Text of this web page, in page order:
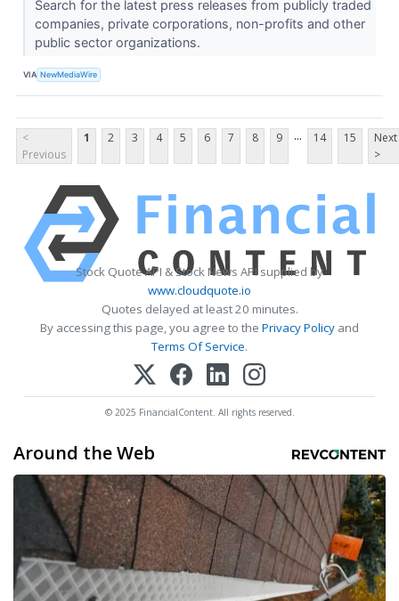
Search for the latest press releases from publicly traded
companies, private corporations, non-profits and other
public sector organizations.
VIA NewMediaWire
<
Previous
1 2 3 4 5 6 7 8 9 ... 14 15
Next
>
Stock Quote API & Stock News API supplied by
www.cloudquote.io
Quotes delayed at least 20 minutes.
By accessing this page, you agree to the Privacy Policy and
Terms Of Service.
© 2025 FinancialContent. All rights reserved.
Around the Web